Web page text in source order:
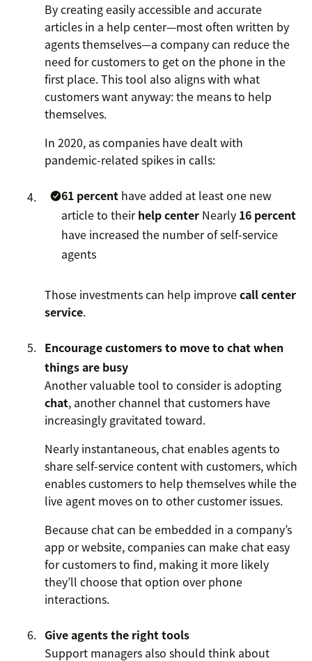
By creating easily accessible and accurate
articles in a help center—most often written by
agents themselves—a company can reduce the
need for customers to get on the phone in the
first place. This tool also aligns with what
customers want anyway: the means to help
themselves.
In 2020, as companies have dealt with
pandemic-related spikes in calls:
61 percent have added at least one new
article to theirhelp center Nearly 16 percent
have increased the number of self-service
agents
Those investments can help improvecall center
service.
Encourage customers to move to chat when
things are busy
Another valuable tool to consider is adopting
chat, another channel that customers have
increasingly gravitated toward.
Nearly instantaneous, chat enables agents to
share self-service content with customers, which
enables customers to help themselves while the
live agent moves on to other customer issues.
Because chat can be embedded in a company’s
app or website, companies can make chat easy
for customers to find, making it more likely
they’ll choose that option over phone
interactions.
Give agents the right tools
Support managers also should think about